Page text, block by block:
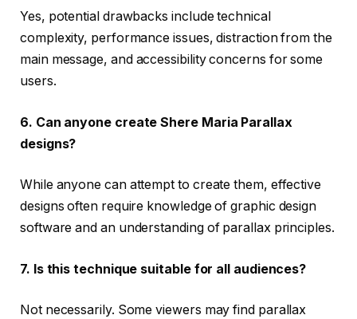
Yes, potential drawbacks include technical
complexity, performance issues, distraction from the
main message, and accessibility concerns for some
users.
6. Can anyone create Shere Maria Parallax
designs?
While anyone can attempt to create them, effective
designs often require knowledge of graphic design
software and an understanding of parallax principles.
7. Is this technique suitable for all audiences?
Not necessarily. Some viewers may find parallax